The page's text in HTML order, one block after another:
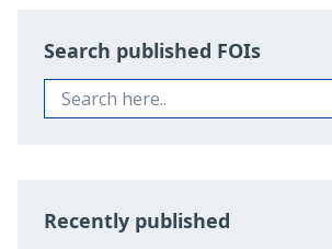
Search published FOIs
Recently published